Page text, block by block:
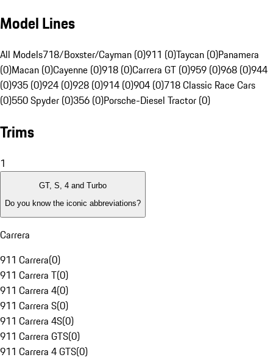
Model Lines
All Models718/Boxster/Cayman (0)911 (0)Taycan (0)Panamera
(0)Macan (0)Cayenne (0)918 (0)Carrera GT (0)959 (0)968 (0)944
(0)935 (0)924 (0)928 (0)914 (0)904 (0)718 Classic Race Cars
(0)550 Spyder (0)356 (0)Porsche-Diesel Tractor (0)
Trims
1
GT, S, 4 and Turbo
Do you know the iconic abbreviations?
Carrera
911 Carrera(0)
911 Carrera T(0)
911 Carrera 4(0)
911 Carrera S(0)
911 Carrera 4S(0)
911 Carrera GTS(0)
911 Carrera 4 GTS(0)